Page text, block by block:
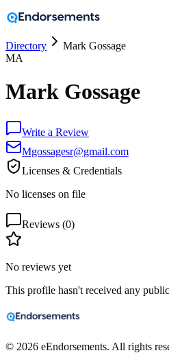
Directory
Mark Gossage
MA
Mark Gossage
Write a Review
Mgossagesr@gmail.com
Licenses & Credentials
No licenses on file
Reviews (0)
No reviews yet
This profile hasn't received any
© 2026 eEndorsements. All rights